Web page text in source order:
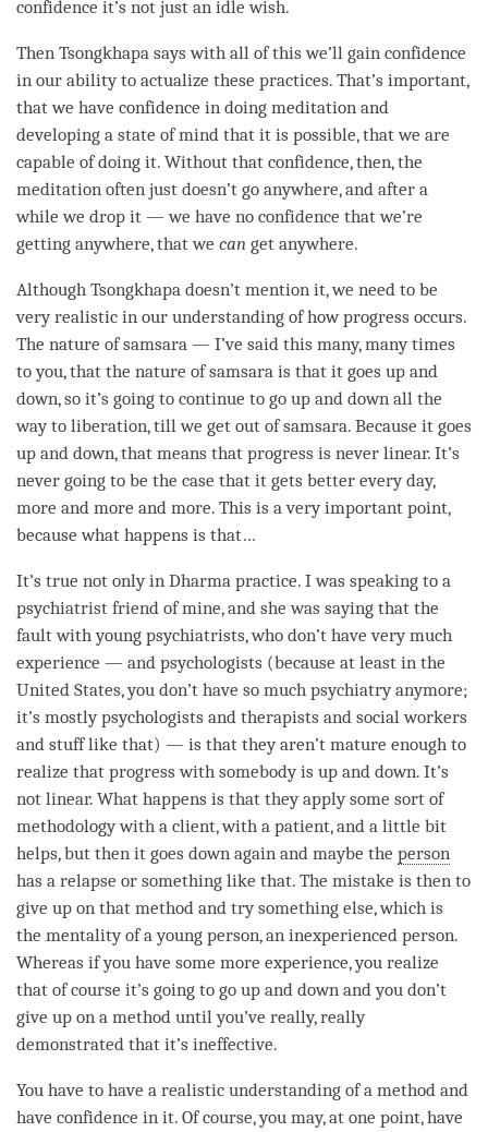
confidence it’s not just an idle wish.
Then Tsongkhapa says with all of this we’ll gain confidence
in our ability to actualize these practices. That’s important,
that we have confidence in doing meditation and
developing a state of mind that it is possible, that we are
capable of doing it. Without that confidence, then, the
meditation often just doesn’t go anywhere, and after a
while we drop it — we have no confidence that we’re
getting anywhere, that we can get anywhere.
Although Tsongkhapa doesn’t mention it, we need to be
very realistic in our understanding of how progress occurs.
The nature ofsamsara — I’ve said this many, many times
to you, that the nature ofsamsara is that it goes up and
down, so it’s going to continue to go up and down all the
way to liberation, till we get out ofsamsara. Because it goes
up and down, that means that progress is never linear. It’s
never going to be the case that it gets better every day,
more and more and more. This is a very important point,
because what happens is that…
It’s true not only in Dharma practice. I was speaking to a
psychiatrist friend of mine, and she was saying that the
fault with young psychiatrists, who don’t have very much
experience — and psychologists (because at least in the
United States, you don’t have so much psychiatry anymore;
it’s mostly psychologists and therapists and social workers
and stuff like that) — is that they aren’t mature enough to
realize that progress with somebody is up and down. It’s
not linear. What happens is that they apply some sort of
methodology with a client, with a patient, and a little bit
helps, but then it goes down again and maybe the person
has a relapse or something like that. The mistake is then to
give up on that method and try something else, which is
the mentality of a young person, an inexperienced person.
Whereas if you have some more experience, you realize
that of course it’s going to go up and down and you don’t
give up on a method until you’ve really, really
demonstrated that it’s ineffective.
You have to have a realistic understanding of a method and
have confidence in it. Of course, you may, at one point, have